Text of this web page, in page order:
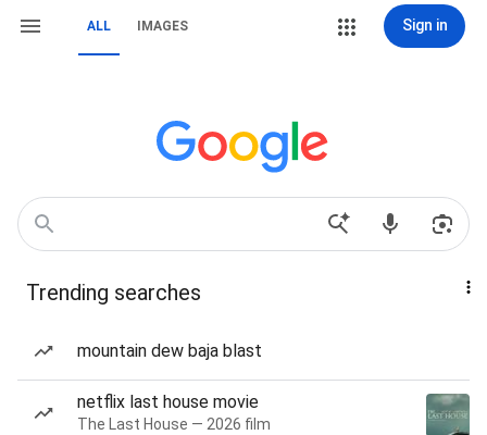
ALL IMAGES Sign in
Trending searches
mountain dew baja blast
netflix last house movie
The Last House — 2026 film